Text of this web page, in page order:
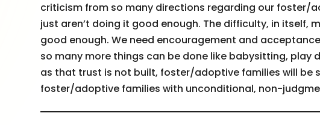
criticism from so many directions regarding our foster/
just aren’t doing it good enough. The difficulty, in itself,
good enough. We need encouragement and
so many more things can be done like babysitting, play
as that trust is not built, foster/adoptive families will be
foster/adoptive families with unconditional, non-